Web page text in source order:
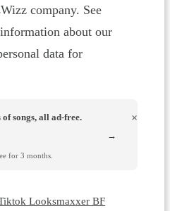
company. See
about our
data for
songs, all ad-free.
for 3 months.
×
→
Looksmaxxer BF